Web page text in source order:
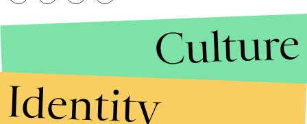
Culture
Identity